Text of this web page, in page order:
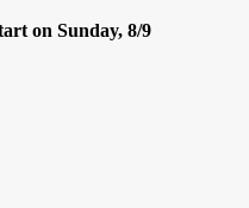
on Sunday, 8/9